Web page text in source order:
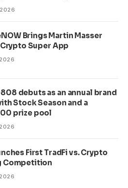
and Nearly 302 Million
Brings Martin Masser
Super App
debuts as an annual brand
Stock Season and a
prize pool
First TradFi vs. Crypto
Competition